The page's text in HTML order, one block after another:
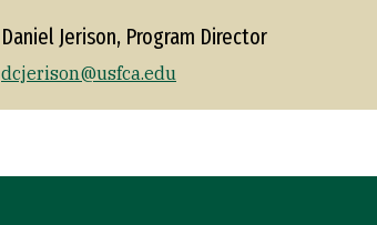
Daniel Jerison, Program Director
dcjerison@usfca.edu